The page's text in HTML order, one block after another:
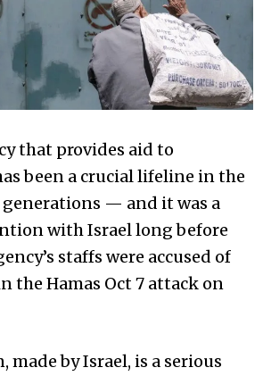
that provides aid to
been a crucial lifeline in the
generations — and it was a
with Israel long before
staffs were accused of
the Hamas Oct 7 attack on
made by Israel, is a serious